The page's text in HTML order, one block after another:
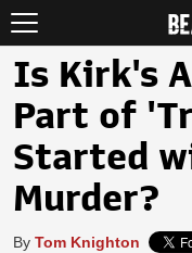
Is Kirk's
Part of
Started
Murder?
By Tom Knighton